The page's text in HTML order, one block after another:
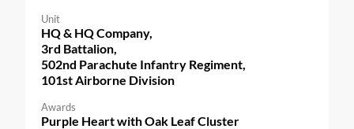
Unit
HQ & HQ Company,
3rd Battalion,
502nd Parachute Infantry Regiment,
101st Airborne Division
Awards
Purple Heart with Oak Leaf Cluster